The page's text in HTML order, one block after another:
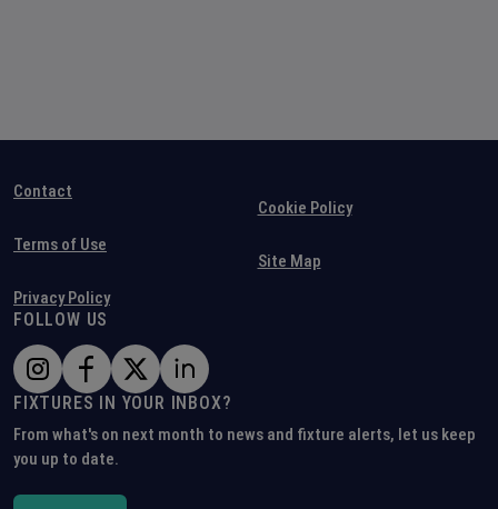
Contact
Terms of Use
Privacy Policy
Cookie Policy
Site Map
FOLLOW US
FIXTURES IN YOUR INBOX?
From what's on next month to news and fixture alerts, let us keep
you up to date.